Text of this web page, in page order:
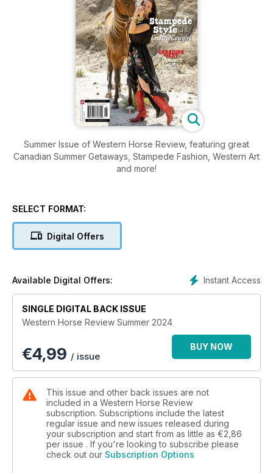
Summer Issue of Western Horse Review, featuring great
Canadian Summer Getaways, Stampede Fashion, Western Art
and more!
SELECT FORMAT:
Digital Offers
Instant Access
Available Digital Offers:
SINGLE DIGITAL BACK ISSUE
Western Horse Review Summer 2024
€4,99 / issue
BUY NOW
This issue and other back issues are not
included in a Western Horse Review
subscription. Subscriptions include the latest
regular issue and new issues released during
your subscription and start from as little as €2,86
per issue . If you're looking to subscribe please
check out our Subscription Options